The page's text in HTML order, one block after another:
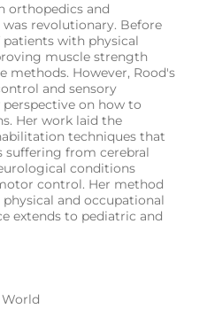
orthopedics and
revolutionary. Before
with physical
muscle strength
methods. However, Rood's
and sensory
on how to
Her work laid the
techniques that
suffering from cerebral
conditions
control. Her method
and occupational
extends to pediatric and